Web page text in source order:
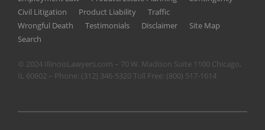
Civil Litigation
Product Liability
Traffic
Wrongful Death
Testimonials Disclaimer
Site Map
Search
© 2024 IllinoisLawyers.com – 70 W. Madison Suite 1100 Chicago,
IL 60602 – Phone: (312) 346-5320Toll Free: (800) 517-1614